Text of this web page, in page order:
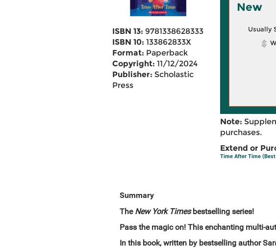
ISBN 13: 9781338628333
ISBN 10: 133862833X
Format: Paperback
Copyright: 11/12/2024
Publisher: Scholastic
Press
New
Usually
Note:
purchases.
Extend or
Time After Time
Summary
The New York Timesbestselling series!
Pass the magic on! This enchanting multi-
In this book, written by bestselling author